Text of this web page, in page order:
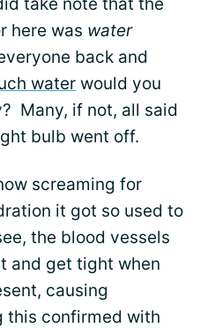
here was water
back and
water would you
Many, if not, all said
bulb went off.
screaming for
it got so used to
the blood vessels
and get tight when
causing
this confirmed with